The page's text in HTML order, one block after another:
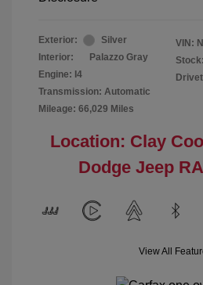
Exterior:
Silver
Interior:
Palazzo Gray
Engine: I4
Transmission: Automatic
Mileage: 66,029 Miles
VIN:
Location: Clay
Dodge Jeep
View All